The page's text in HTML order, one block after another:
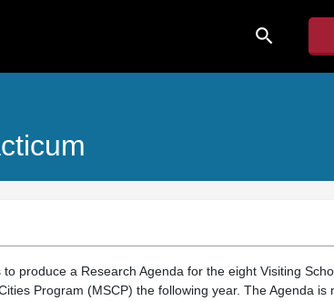
search
produce a Research Agenda for the eight Visiting
Program (MSCP) the following year. The Agenda is